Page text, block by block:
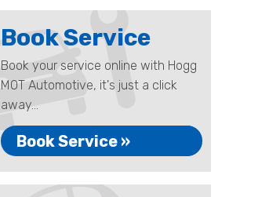
Book Service
Book your service online with Hogg
MOT Automotive, it's just a click
away...
Book Service »